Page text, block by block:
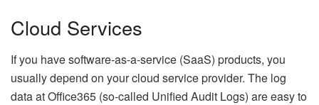
Cloud Services
If you have software-as-a-service (SaaS) products, you
usually depend on your cloud service provider. The log
data at Office365 (so-called Unified Audit Logs) are easy to